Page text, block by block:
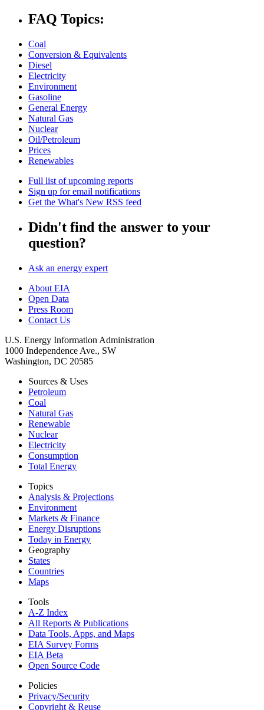
FAQ Topics:
Coal
Conversion & Equivalents
Diesel
Electricity
Environment
Gasoline
General Energy
Natural Gas
Nuclear
Oil/Petroleum
Prices
Renewables
Full list of upcoming reports
Sign up for email notifications
Get the What's New RSS feed
Didn't find the answer to your
question?
Ask an energy expert
About EIA
Open Data
Press Room
Contact Us
U.S. Energy Information Administration
1000 Independence Ave., SW
Washington, DC 20585
Sources & Uses
Petroleum
Coal
Natural Gas
Renewable
Nuclear
Electricity
Consumption
Total Energy
Topics
Analysis & Projections
Environment
Markets & Finance
Energy Disruptions
Today in Energy
Geography
States
Countries
Maps
Tools
A-Z Index
All Reports & Publications
Data Tools, Apps, and Maps
EIA Survey Forms
EIA Beta
Open Source Code
Policies
Privacy/Security
Copyright & Reuse